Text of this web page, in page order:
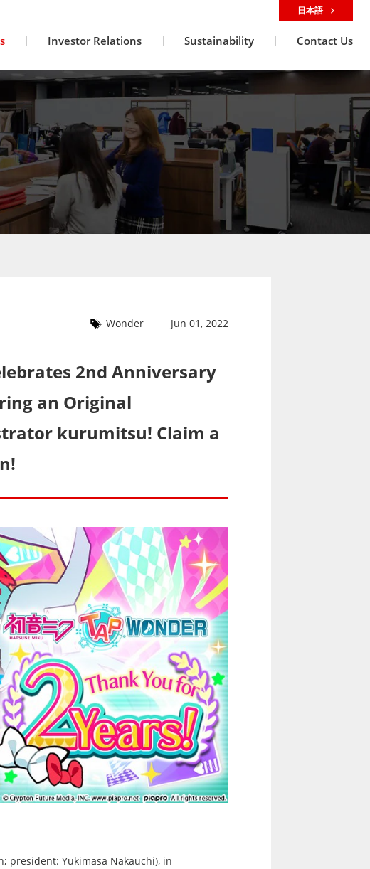
Investor Relations Sustainability Contact Us
日本語
Wonder Jun 01, 2022
2nd Anniversary
an Original
kurumitsu! Claim a
president: Yukimasa Nakauchi), in